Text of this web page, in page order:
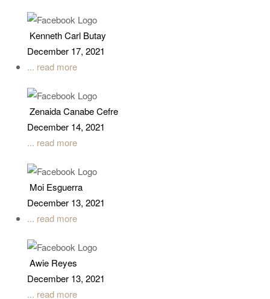
Kenneth Carl Butay
December 17, 2021
... read more
Zenaida Canabe Cefre
December 14, 2021
... read more
Moi Esguerra
December 13, 2021
... read more
Awie Reyes
December 13, 2021
... read more